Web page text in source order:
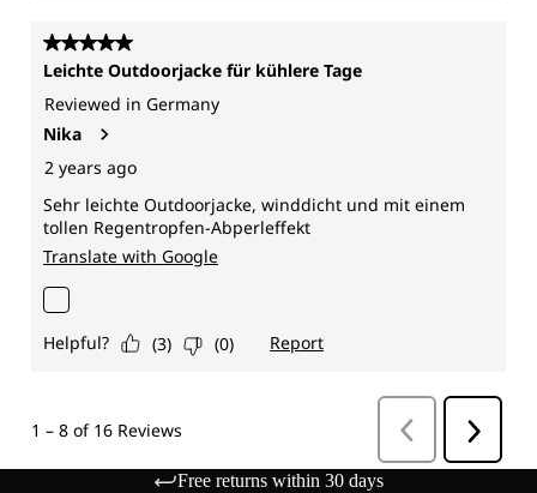
Free returns within 30 days